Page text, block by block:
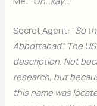
Secret Agent: “So
Abbottabad”. The
description. Not
research, but
this name was